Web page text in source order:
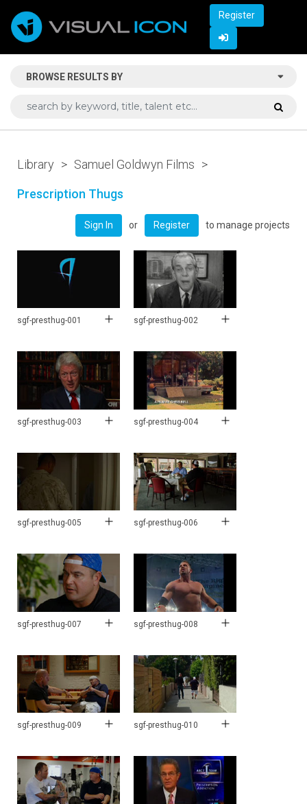
Register
BROWSE RESULTS BY
Library > Samuel Goldwyn Films >
Prescription Thugs
Sign In or Register to manage projects
sgf-presthug-001 sgf-presthug-002
sgf-presthug-003 sgf-presthug-004
sgf-presthug-005 sgf-presthug-006
sgf-presthug-007 sgf-presthug-008
sgf-presthug-009 sgf-presthug-010